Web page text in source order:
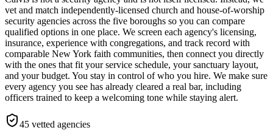
vet and match independently-licensed church and house-of-worship
security agencies across the five boroughs so you can compare
qualified options in one place. We screen each agency's licensing,
insurance, experience with congregations, and track record with
comparable New York faith communities, then connect you directly
with the ones that fit your service schedule, your sanctuary layout,
and your budget. You stay in control of who you hire. We make sure
every agency you see has already cleared a real bar, including
officers trained to keep a welcoming tone while staying alert.
45 vetted agencies